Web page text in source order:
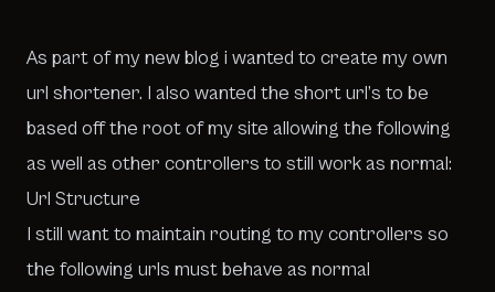
As part of my new blog i wanted to create my own
url shortener. I also wanted the short url’s to be
based off the root of my site allowing the following
as well as other controllers to still work as normal:
Url Structure
I still want to maintain routing to my controllers so
the following urls must behave as normal